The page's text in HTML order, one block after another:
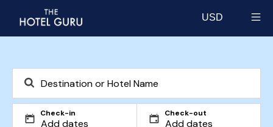
USD
Check-in Check-out